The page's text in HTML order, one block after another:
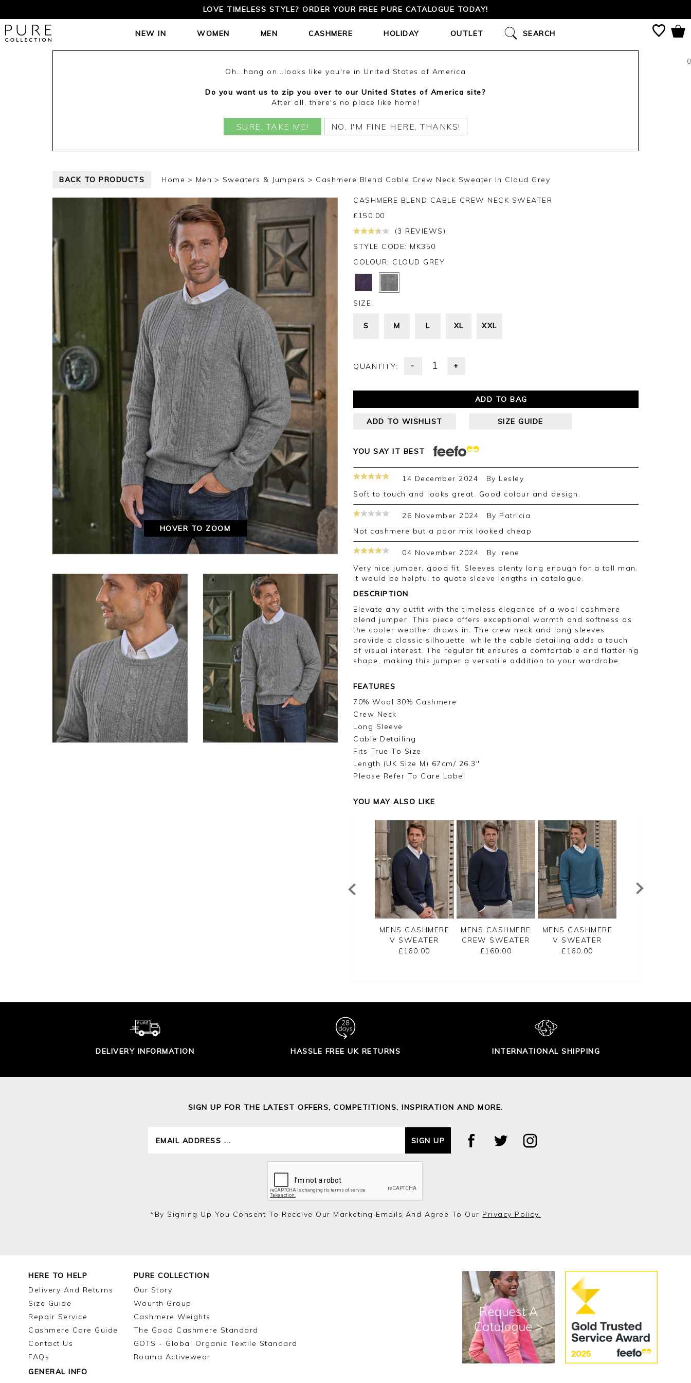
LOVE TIMELESS STYLE? ORDER YOUR FREE PURE CATALOGUE TODAY!
0
NEW IN WOMEN MEN CASHMERE HOLIDAY OUTLET SEARCH
Oh...hang on...looks like you're in United States of America
Do you want us to zip you over to our United States of America site?
After all, there's no place like home!
SURE, TAKE ME! NO, I'M FINE HERE, THANKS!
BACK TO PRODUCTS Home Men Sweaters & Jumpers Cashmere Blend Cable Crew Neck Sweater In Cloud Grey
HOVER TO ZOOM
CASHMERE BLEND CABLE CREW NECK SWEATER
£ 150.00
(3 REVIEWS)
STYLE CODE: MK350
COLOUR: CLOUD GREY
SIZE:
S M L XL XXL
QUANTITY: - +
ADD TO BAG
ADD TO WISHLIST SIZE GUIDE
YOU SAY IT BEST
14 December 2024 By Lesley
Soft to touch and looks great. Good colour and design.
26 November 2024 By Patricia
Not cashmere but a poor mix looked cheap
04 November 2024 By Irene
Very nice jumper, good fit. Sleeves plenty long enough for a tall man.
It would be helpful to quote sleeve lengths in catalogue.
DESCRIPTION
Elevate any outfit with the timeless elegance of a wool cashmere
blend jumper. This piece offers exceptional warmth and softness as
the cooler weather draws in. The crew neck and long sleeves
provide a classic silhouette, while the cable detailing adds a touch
of visual interest. The regular fit ensures a comfortable and flattering
shape, making this jumper a versatile addition to your wardrobe.
FEATURES
70% Wool 30% Cashmere
Crew Neck
Long Sleeve
Cable Detailing
Fits True To Size
Length (UK Size M) 67cm/ 26.3"
Please Refer To Care Label
YOU MAY ALSO LIKE
MENS CASHMERE
V SWEATER
£160.00
MENS CASHMERE
CREW SWEATER
£160.00
MENS CASHMERE
V SWEATER
£160.00
DELIVERY INFORMATION HASSLE FREE UK RETURNS INTERNATIONAL SHIPPING
SIGN UP FOR THE LATEST OFFERS, COMPETITIONS, INSPIRATION AND MORE.
SIGN UP
*by Signing Up You Consent To Receive Our Marketing Emails And Agree To Our Privacy Policy.
HERE TO HELP
Delivery And Returns
Size Guide
Repair Service
Cashmere Care Guide
Contact Us
FAQs
PURE COLLECTION
Our Story
Wourth Group
Cashmere Weights
The Good Cashmere Standard
GOTS - Global Organic Textile Standard
Roama Activewear
GENERAL INFO